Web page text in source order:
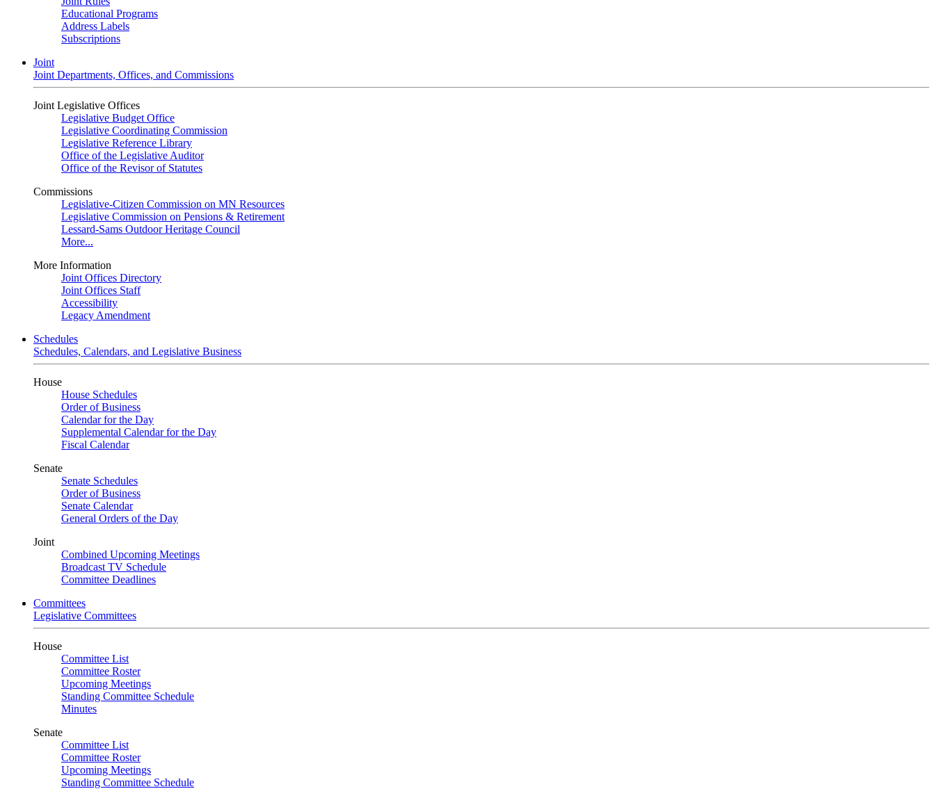
Educational Programs
Address Labels
Subscriptions
Joint
Joint Departments, Offices, and Commissions
Joint Legislative Offices
Legislative Budget Office
Legislative Coordinating Commission
Legislative Reference Library
Office of the Legislative Auditor
Office of the Revisor of Statutes
Commissions
Legislative-Citizen Commission on MN Resources
Legislative Commission on Pensions & Retirement
Lessard-Sams Outdoor Heritage Council
More...
More Information
Joint Offices Directory
Joint Offices Staff
Accessibility
Legacy Amendment
Schedules
Schedules, Calendars, and Legislative Business
House
House Schedules
Order of Business
Calendar for the Day
Supplemental Calendar for the Day
Fiscal Calendar
Senate
Senate Schedules
Order of Business
Senate Calendar
General Orders of the Day
Joint
Combined Upcoming Meetings
Broadcast TV Schedule
Committee Deadlines
Committees
Legislative Committees
House
Committee List
Committee Roster
Upcoming Meetings
Standing Committee Schedule
Minutes
Senate
Committee List
Committee Roster
Upcoming Meetings
Standing Committee Schedule